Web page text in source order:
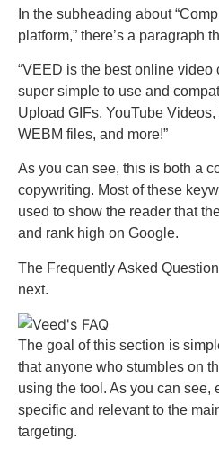
In the subheading about
platform,” there’s a paragraph
“VEED is the best online
super simple to use and
Upload GIFs, YouTube
WEBM files, and more!”
As you can see, this is both a
copywriting. Most of these
used to show the reader that
and rank high on Google.
The Frequently Asked
next.
The goal of this section is
that anyone who stumbles on
using the tool. As you can see,
specific and relevant to the
targeting.